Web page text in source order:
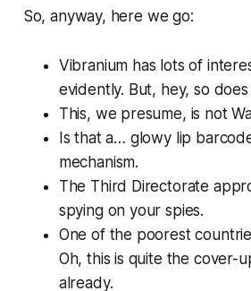
So, anyway, here we go:
Vibranium has lots of
evidently. But, hey, so
This, we presume, is not
Is that a… glowy lip
mechanism.
The Third Directorate
spying on your spies.
One of the poorest
Oh, this is quite the cover-
already.